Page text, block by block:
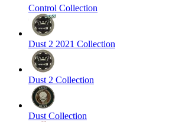
Control Collection
Dust 2 2021 Collection
Dust 2 Collection
Dust Collection